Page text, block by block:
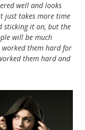
well and looks
just takes more time
sticking it on, but the
will be much
worked them hard for
them hard and